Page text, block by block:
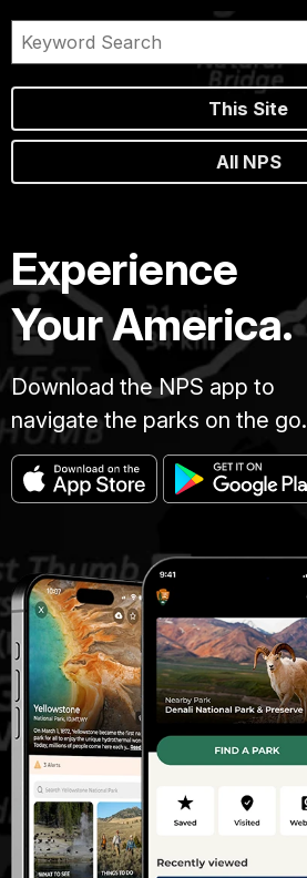
This Site
All NPS
Experience
Your America.
Download the NPS app to
navigate the parks on the go.